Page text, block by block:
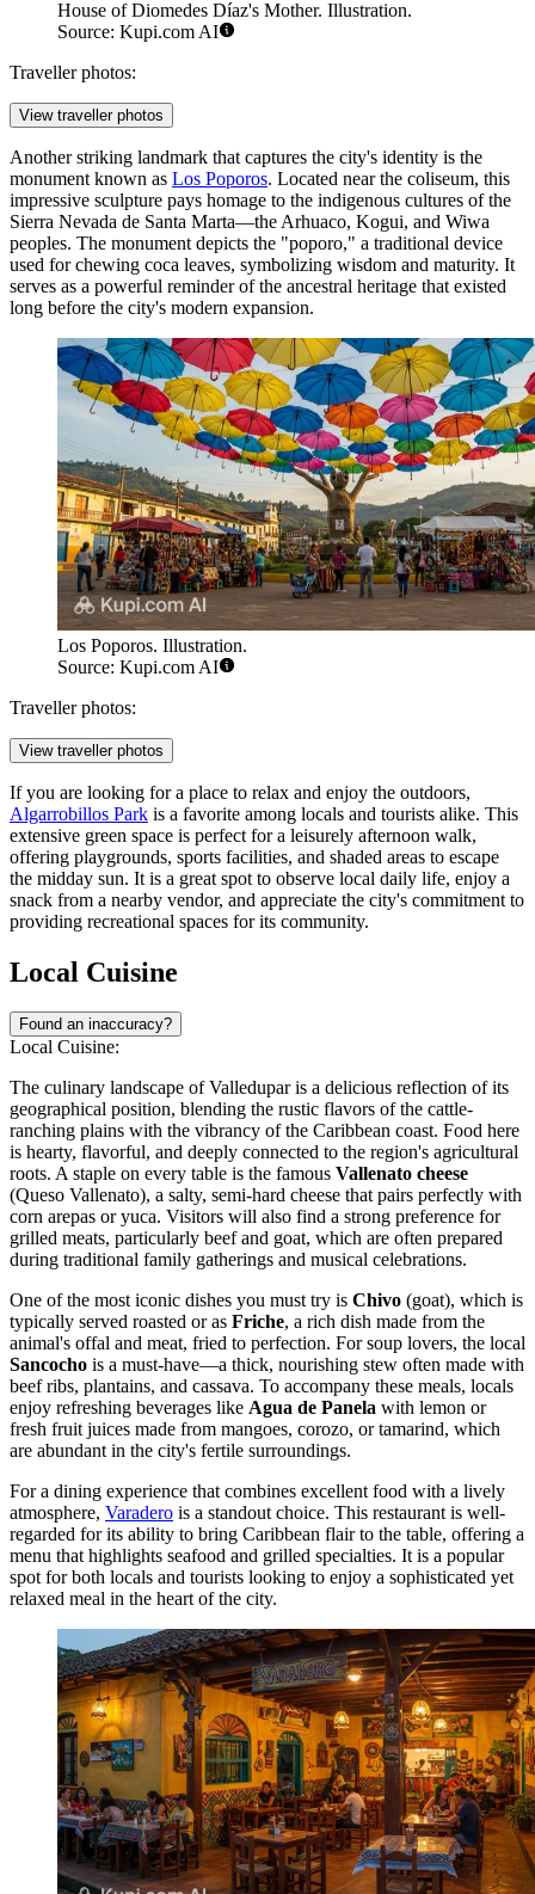
House of Diomedes Díaz's Mother. Illustration.
Source: Kupi.com AI
Traveller photos:
View traveller photos
Another striking landmark that captures the city's identity is the
monument known as Los Poporos. Located near the coliseum, this
impressive sculpture pays homage to the indigenous cultures of the
Sierra Nevada de Santa Marta—the Arhuaco, Kogui, and Wiwa
peoples. The monument depicts the "poporo," a traditional device
used for chewing coca leaves, symbolizing wisdom and maturity. It
serves as a powerful reminder of the ancestral heritage that existed
long before the city's modern expansion.
Los Poporos. Illustration.
Source: Kupi.com AI
Traveller photos:
View traveller photos
If you are looking for a place to relax and enjoy the outdoors,
Algarrobillos Park is a favorite among locals and tourists alike. This
extensive green space is perfect for a leisurely afternoon walk,
offering playgrounds, sports facilities, and shaded areas to escape
the midday sun. It is a great spot to observe local daily life, enjoy a
snack from a nearby vendor, and appreciate the city's commitment to
providing recreational spaces for its community.
Local Cuisine
Found an inaccuracy?
Local Cuisine:
The culinary landscape of Valledupar is a delicious reflection of its
geographical position, blending the rustic flavors of the cattle-
ranching plains with the vibrancy of the Caribbean coast. Food here
is hearty, flavorful, and deeply connected to the region's agricultural
roots. A staple on every table is the famous Vallenato cheese
(Queso Vallenato), a salty, semi-hard cheese that pairs perfectly with
corn arepas or yuca. Visitors will also find a strong preference for
grilled meats, particularly beef and goat, which are often prepared
during traditional family gatherings and musical celebrations.
One of the most iconic dishes you must try is Chivo (goat), which is
typically served roasted or as Friche, a rich dish made from the
animal's offal and meat, fried to perfection. For soup lovers, the local
Sancocho is a must-have—a thick, nourishing stew often made with
beef ribs, plantains, and cassava. To accompany these meals, locals
enjoy refreshing beverages like Agua de Panela with lemon or
fresh fruit juices made from mangoes, corozo, or tamarind, which
are abundant in the city's fertile surroundings.
For a dining experience that combines excellent food with a lively
atmosphere, Varadero is a standout choice. This restaurant is well-
regarded for its ability to bring Caribbean flair to the table, offering a
menu that highlights seafood and grilled specialties. It is a popular
spot for both locals and tourists looking to enjoy a sophisticated yet
relaxed meal in the heart of the city.